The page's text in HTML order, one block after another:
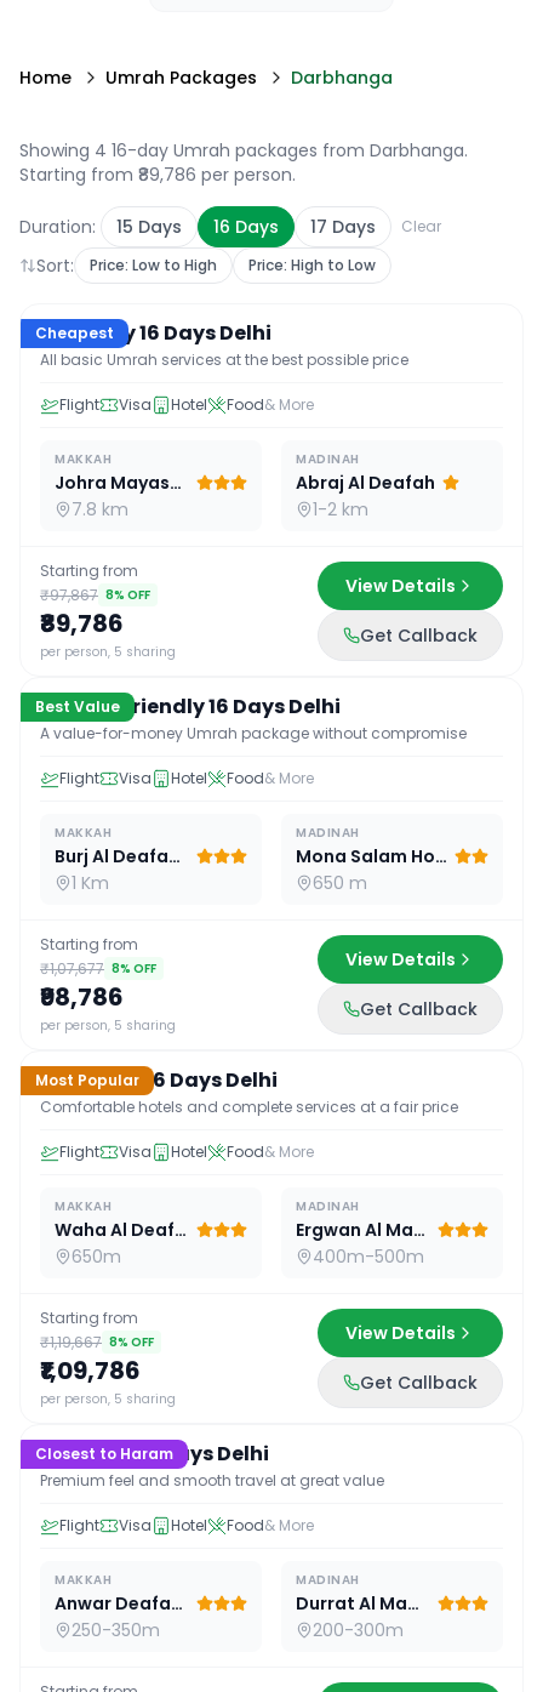
Home Umrah Packages Darbhanga
Showing 4 16-day Umrah packages from Darbhanga.
Starting from ₹89,786 per person.
Duration: 15 Days 16 Days 17 Days Clear
Sort: Price: Low to High Price: High to Low
Cheapest
16 D /15N
Economy 16 Days Delhi
All basic Umrah services at the best possible price
Flight Visa Hotel Food& More
MAKKAH
Johra Mayassar
7.8 km
MADINAH
Abraj Al Deafah
1-2 km
Starting from
₹97,867 8% OFF
₹89,786
per person, 5 sharing
View Details
Get Callback
Best Value
16D / 15 N
Budget Friendly 16 Days Delhi
A value-for-money Umrah package without compromise
Flight Visa Hotel Food& More
MAKKAH
Burj Al Deafah Hotel
1 Km
MADINAH
Mona Salam Hotel
650 m
Starting from
₹1,07,677 8% OFF
₹98,786
per person, 5 sharing
View Details
Get Callback
Most Popular
16D / 15 N
Standard 16 Days Delhi
Comfortable hotels and complete services at a fair price
Flight Visa Hotel Food& More
MAKKAH
Waha Al Deafah Hotel
650m
MADINAH
Ergwan Al Madina
400m-500m
Starting from
₹1,19,667 8% OFF
₹1,09,786
per person, 5 sharing
View Details
Get Callback
Closest to Haram
16D / 15 N
Premium 16 Days Delhi
Premium feel and smooth travel at great value
Flight Visa Hotel Food& More
MAKKAH
Anwar Deafah Hotel
250-350m
MADINAH
Durrat Al Madina
200-300m